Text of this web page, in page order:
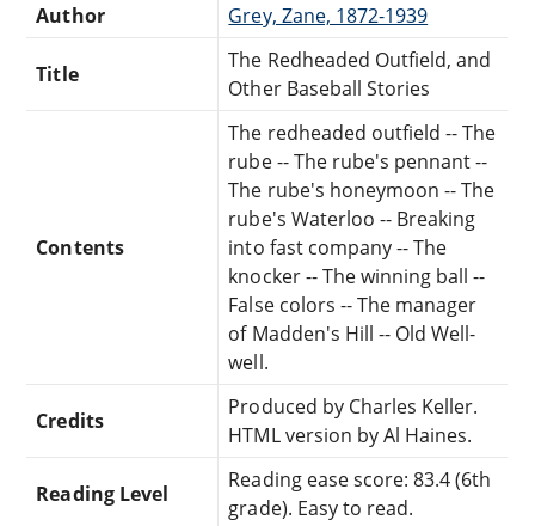
Author Grey, Zane, 1872-1939
Title
The Redheaded Outfield, and
Other Baseball Stories
Contents
The redheaded outfield -- The
rube -- The rube's pennant --
The rube's honeymoon -- The
rube's Waterloo -- Breaking
into fast company -- The
knocker -- The winning ball --
False colors -- The manager
of Madden's Hill -- Old Well-
well.
Credits
Produced by Charles Keller.
HTML version by Al Haines.
Reading Level
Reading ease score: 83.4 (6th
grade). Easy to read.